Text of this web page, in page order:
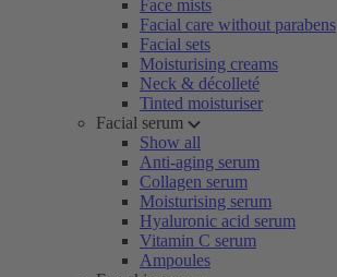
Face mists
Facial care without parabens
Facial sets
Moisturising creams
Neck & décolleté
Tinted moisturiser
Facial serum
Show all
Anti-aging serum
Collagen serum
Moisturising serum
Hyaluronic acid serum
Vitamin C serum
Ampoules